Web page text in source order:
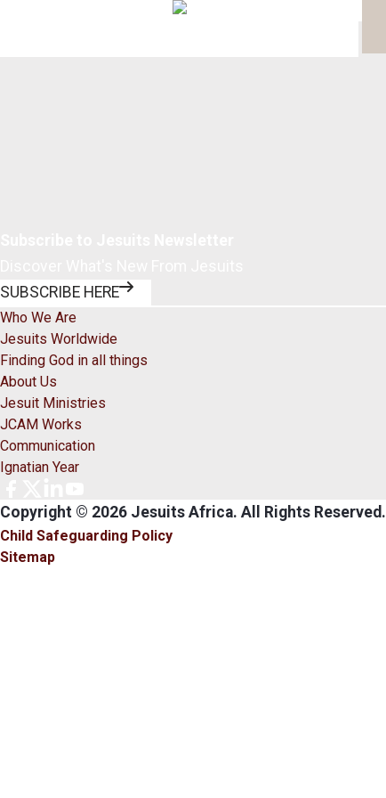
SUBSCRIBE HERE
Who We Are
Jesuits Worldwide
Finding God in all things
About Us
Jesuit Ministries
JCAM Works
Communication
Ignatian Year
Copyright © 2026 Jesuits Africa. All Rights Reserved.
Child Safeguarding Policy
Sitemap